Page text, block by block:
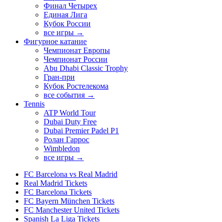
Финал Четырех
Единая Лига
Кубок России
все игры →
Фигурное катание
Чемпионат Европы
Чемпионат России
Abu Dhabi Classic Trophy
Гран-при
Кубок Ростелекома
все события →
Tennis
ATP World Tour
Dubai Duty Free
Dubai Premier Padel P1
Ролан Гаррос
Wimbledon
все игры →
FC Barcelona vs Real Madrid
Real Madrid Tickets
FC Barcelona Tickets
FC Bayern München Tickets
FC Manchester United Tickets
Spanish La Liga Tickets